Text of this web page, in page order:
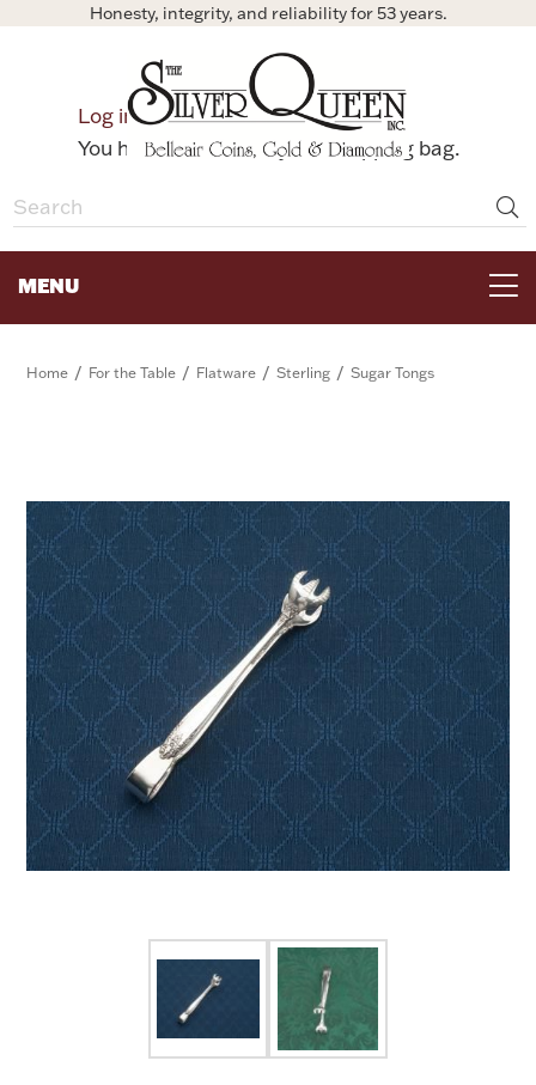
Honesty, integrity, and reliability for 53 years.
Log in
Bag
You have no items in your shopping bag.
MENU
Flatware
FOR HER
Fine Jewelry
FOR HIM
Watches
BABY
HOLIDAYS
COINS, PAPER MONEY
WE BUY
Home / For the Table / Flatware / Sterling / Sugar Tongs